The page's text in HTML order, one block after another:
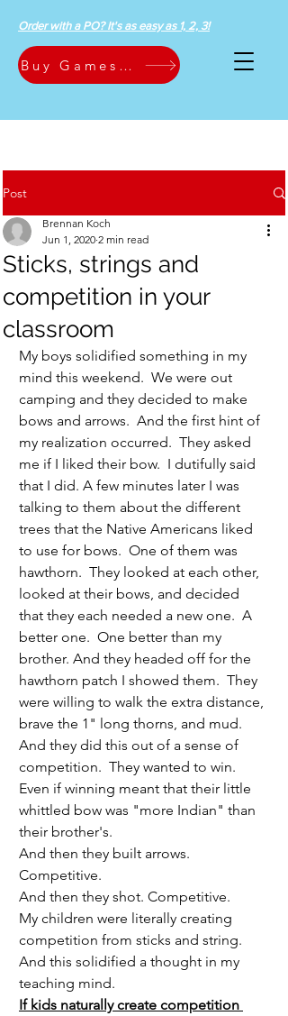
Order with a PO? It's as easy as 1, 2, 3!
Buy Games Now
Post
Sticks, strings and
competition in your
classroom
Brennan Koch
Jun 1, 2020 2 min read
My boys solidified something in my
mind this weekend.  We were out
camping and they decided to make
bows and arrows.  And the first hint of
my realization occurred.  They asked
me if I liked their bow.  I dutifully said
that I did. A few minutes later I was
talking to them about the different
trees that the Native Americans liked
to use for bows.  One of them was
hawthorn.  They looked at each other,
looked at their bows, and decided
that they each needed a new one.  A
better one.  One better than my
brother. And they headed off for the
hawthorn patch I showed them.  They
were willing to walk the extra distance,
brave the 1" long thorns, and mud.
And they did this out of a sense of
competition.  They wanted to win.
Even if winning meant that their little
whittled bow was "more Indian" than
their brother's.
And then they built arrows.
Competitive.
And then they shot. Competitive.
My children were literally creating
competition from sticks and string.
And this solidified a thought in my
teaching mind.
If kids naturally create competition